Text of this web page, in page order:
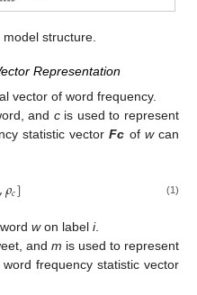
structure.
Representation
vector of word frequency.
and cis used to represent
statistic vectorFc of wcan
,𝜌𝑐] (1)
won label i.
and m is used to represent
frequency statistic vector